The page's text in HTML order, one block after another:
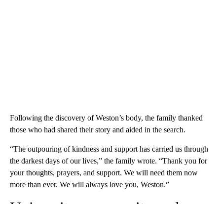
Following the discovery of Weston’s body, the family thanked
those who had shared their story and aided in the search.
“The outpouring of kindness and support has carried us through
the darkest days of our lives,” the family wrote. “Thank you for
your thoughts, prayers, and support. We will need them now
more than ever. We will always love you, Weston.”